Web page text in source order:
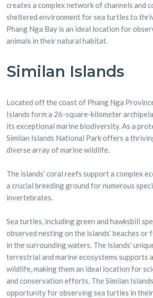
creates a complex network of channels and
sheltered environment for sea turtles to
Phang Nga Bay is an ideal location for
animals in their natural habitat.
Similan Islands
Located off the coast of Phang Nga
Islands form a 26-square-kilometer
its exceptional marine biodiversity. As a
Similan Islands National Park offers a
diverse array of marine wildlife.
The islands’ coral reefs support a complex
a crucial breeding ground for numerous
invertebrates.
Sea turtles, including green and hawksbill
observed nesting on the islands’ beaches
in the surrounding waters. The islands’
terrestrial and marine ecosystems supports
wildlife, making them an ideal location for
and conservation efforts. The Similan
opportunity for observing sea turtles in